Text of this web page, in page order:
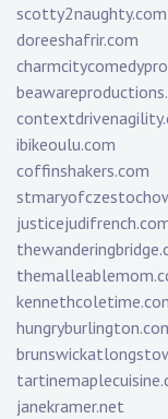
scotty2naughty.com
doreeshafrir.com
ibikeoulu.com
coffinshakers.com
janekramer.net